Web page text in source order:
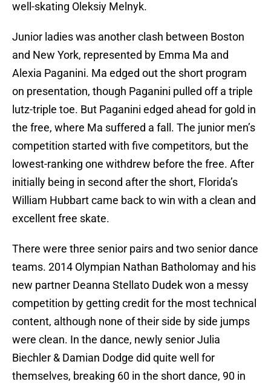
well-skating Oleksiy Melnyk.
Junior ladies was another clash between Boston
and New York, represented by Emma Ma and
Alexia Paganini. Ma edged out the short program
on presentation, though Paganini pulled off a triple
lutz-triple toe. But Paganini edged ahead for gold in
the free, where Ma suffered a fall. The junior men’s
competition started with five competitors, but the
lowest-ranking one withdrew before the free. After
initially being in second after the short, Florida’s
William Hubbart came back to win with a clean and
excellent free skate.
There were three senior pairs and two senior dance
teams. 2014 Olympian Nathan Batholomay and his
new partner Deanna Stellato Dudek won a messy
competition by getting credit for the most technical
content, although none of their side by side jumps
were clean. In the dance, newly senior Julia
Biechler & Damian Dodge did quite well for
themselves, breaking 60 in the short dance, 90 in